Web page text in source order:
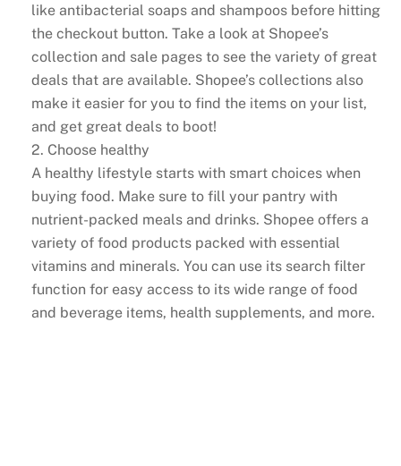
like antibacterial soaps and shampoos before hitting
the checkout button. Take a look at Shopee’s
collection and sale pages to see the variety of great
deals that are available. Shopee’s collections also
make it easier for you to find the items on your list,
and get great deals to boot!
2. Choose healthy
A healthy lifestyle starts with smart choices when
buying food. Make sure to fill your pantry with
nutrient-packed meals and drinks. Shopee offers a
variety of food products packed with essential
vitamins and minerals. You can use its search filter
function for easy access to its wide range of food
and beverage items, health supplements, and more.